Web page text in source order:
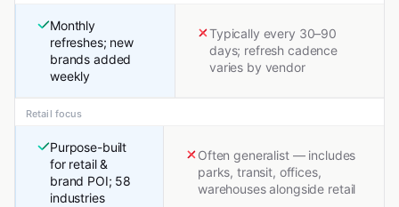
Monthly
refreshes; new
brands added
weekly
Typically every 30–90
days; refresh cadence
varies by vendor
Retail focus
Purpose-built
for retail &
brand POI; 58
industries
Often generalist — includes
parks, transit, offices,
warehouses alongside retail